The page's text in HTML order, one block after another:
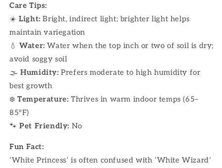
Care Tips:
☀️Light: Bright, indirect light; brighter light helps
maintain variegation
💧Water: Water when the top inch or two of soil is dry;
avoid soggy soil
🌫Humidity: Prefers moderate to high humidity for
best growth
❄️Temperature: Thrives in warm indoor temps (65–
85°F)
🐾Pet Friendly: No
Fun Fact:
‘White Princess’ is often confused with ‘White Wizard’